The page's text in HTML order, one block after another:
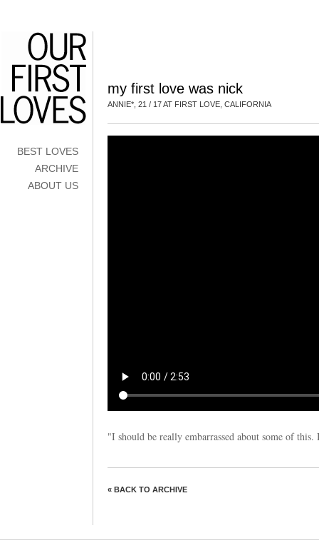
BEST LOVES
ARCHIVE
ABOUT US
my first love was nick
ANNIE*, 21 / 17 AT FIRST LOVE, CALIFORNIA
"I should be really embarrassed about some of
« BACK TO ARCHIVE